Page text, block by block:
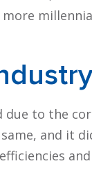
to the
and it